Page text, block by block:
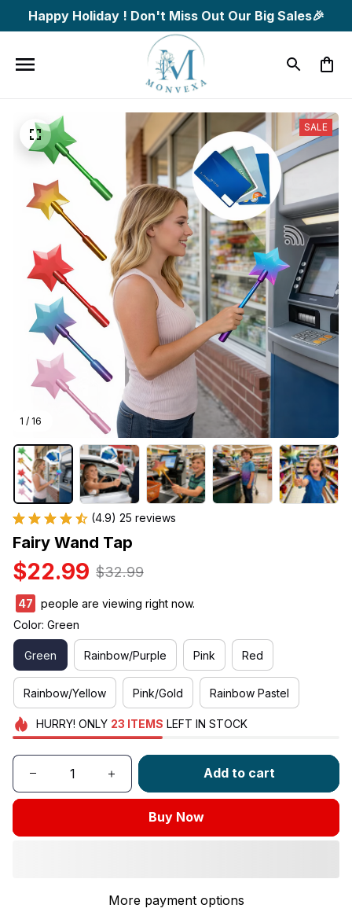
Happy Holiday ! Don't Miss Out Our Big Sales🎉
1 / 16
SALE
(4.9) 25 reviews
Fairy Wand Tap
$22.99 $32.99
47
people are viewing right now.
Color: Green
Green Rainbow/Purple Pink Red
Rainbow/Yellow Pink/Gold Rainbow Pastel
HURRY! ONLY 23 ITEMS LEFT IN STOCK
Add to cart
Buy Now
More payment options